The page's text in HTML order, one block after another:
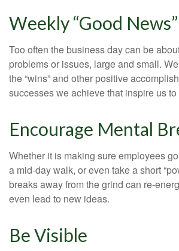
Weekly “Good
Too often the business day can be
problems or issues, large and small.
the “wins” and other positive
successes we achieve that inspire us
Encourage Mental
Whether it is making sure employees
a mid-day walk, or even take a short
breaks away from the grind can re-
even lead to new ideas.
Be Visible